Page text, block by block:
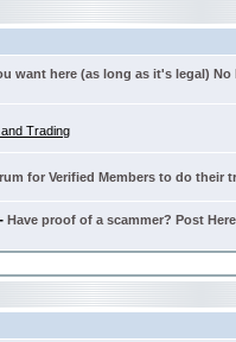
want here (as long as it's legal)
Trading
for Verified Members to do their
- Have proof of a scammer? Post